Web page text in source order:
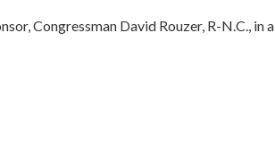
Congressman David Rouzer, R-N.C., in a